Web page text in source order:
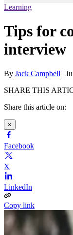
Learning
Tips for
interview
By Jack Campbell |
SHARE THIS
Share this article on:
×
Facebook
X
LinkedIn
Copy link